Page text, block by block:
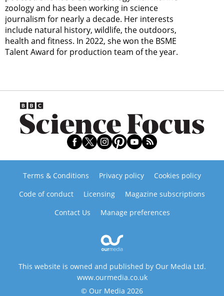
zoology and has been working in science
journalism for nearly a decade. Her interests
include natural history, wildlife, the outdoors,
health and fitness. In 2022, she won the BSME
Talent Award for production team of the year.
Terms & Conditions Privacy policy
Cookies policy
Code of conduct
Licensing
Magazine subscriptions
Contact Us
Manage preferences
This website is owned and published by Our Media Ltd.
www.ourmedia.co.uk
© Our Media 2026